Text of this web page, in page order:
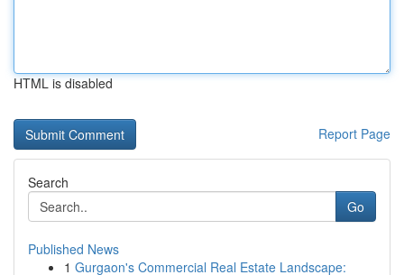
HTML is disabled
Report Page
Search
Go
Published News
1 Gurgaon's Commercial Real Estate Landscape: